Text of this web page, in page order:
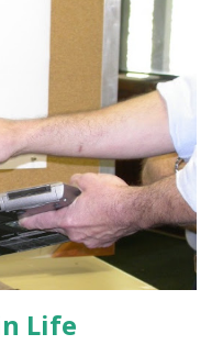
) Moses and the
Life